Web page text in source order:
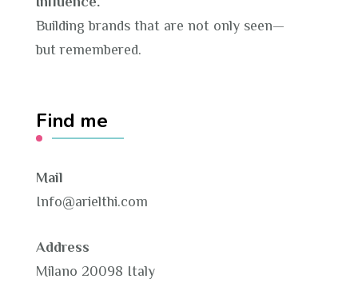
Building brands that are not only seen—
but remembered.
Find me
Mail
Info@arielthi.com
Address
Milano 20098 Italy